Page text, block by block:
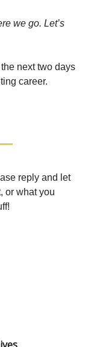
we go. Let’s
next two days
career.
reply and let
or what you